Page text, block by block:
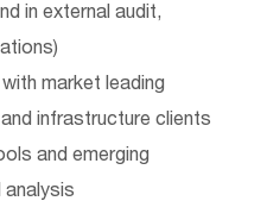
in external audit,
market leading
infrastructure clients
and emerging